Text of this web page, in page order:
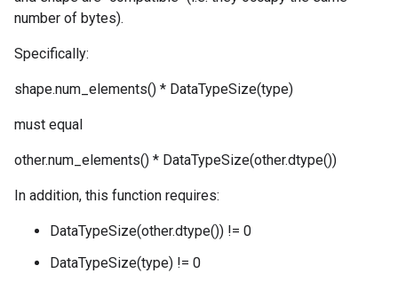
number of bytes).
Specifically:
shape.num_elements() * DataTypeSize(type)
must equal
other.num_elements() * DataTypeSize(other.dtype())
In addition, this function requires:
DataTypeSize(other.dtype()) != 0
DataTypeSize(type) != 0